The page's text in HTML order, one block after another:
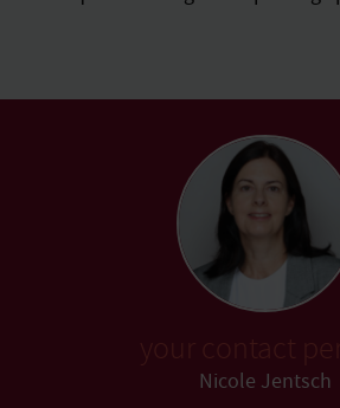
your contact
Nicole Jentsch